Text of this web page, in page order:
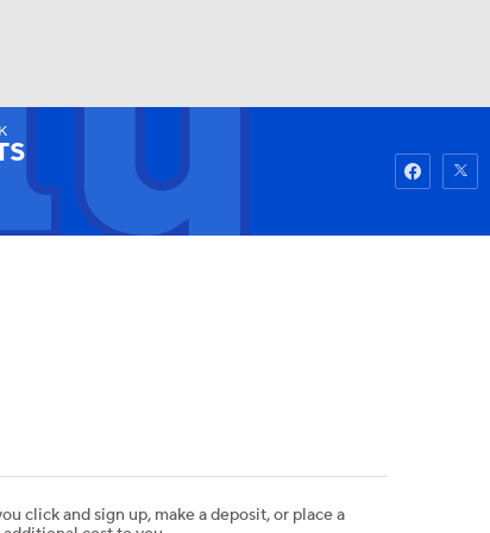
click and sign up, make a deposit, or place a